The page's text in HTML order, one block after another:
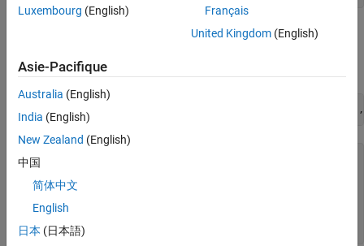
Model Object
Use finmodelto create a
BlackScholesModel =
    Correlation: 1
Luxembourg (English)
Français
United Kingdom(English)
Asie-Pacifique
Australia (English)
India (English)
New Zealand (English)
中国
简体中文
English
日本 (日本語)